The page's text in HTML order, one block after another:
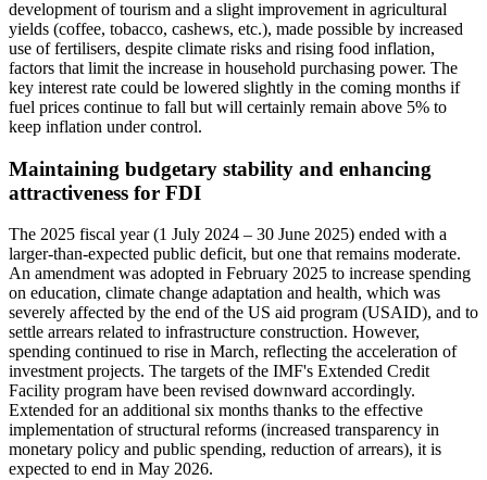
development of tourism and a slight improvement in agricultural
yields (coffee, tobacco, cashews, etc.), made possible by increased
use of fertilisers, despite climate risks and rising food inflation,
factors that limit the increase in household purchasing power. The
key interest rate could be lowered slightly in the coming months if
fuel prices continue to fall but will certainly remain above 5% to
keep inflation under control.
Maintaining budgetary stability and enhancing
attractiveness for FDI
The 2025 fiscal year (1 July 2024 – 30 June 2025) ended with a
larger-than-expected public deficit, but one that remains moderate.
An amendment was adopted in February 2025 to increase spending
on education, climate change adaptation and health, which was
severely affected by the end of the US aid program (USAID), and to
settle arrears related to infrastructure construction. However,
spending continued to rise in March, reflecting the acceleration of
investment projects. The targets of the IMF's Extended Credit
Facility program have been revised downward accordingly.
Extended for an additional six months thanks to the effective
implementation of structural reforms (increased transparency in
monetary policy and public spending, reduction of arrears), it is
expected to end in May 2026.